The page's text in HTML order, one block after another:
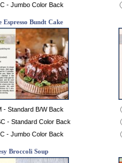
- Jumbo Color Back
Espresso Bundt Cake
- Standard B/W Back
- Standard Color Back
- Jumbo Color Back
Broccoli Soup